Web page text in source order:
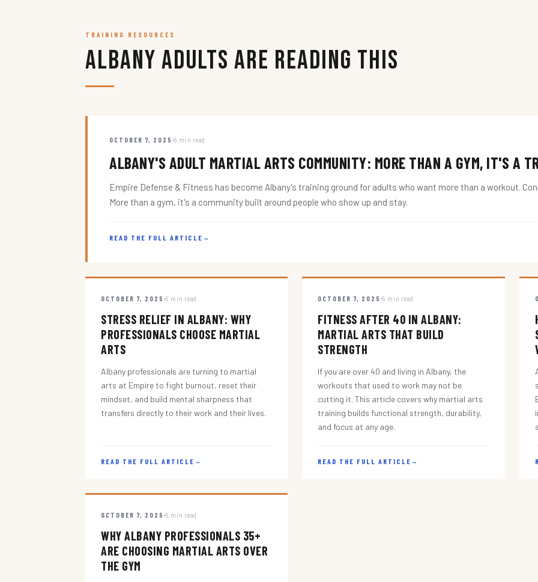
TRAINING RESOURCES
Albany Adults Are Reading This
OCTOBER 7, 2025 5 min read
ALBANY'S ADULT MARTIAL ARTS COMMUNITY: MORE THAN A GYM, IT'S A
Empire Defense & Fitness has become Albany's training ground for adults who want more than a workout.
More than a gym, it's a community built around people who show up and stay.
READ THE FULL ARTICLE →
OCTOBER 7, 2025 5 min read
STRESS RELIEF IN ALBANY: WHY
PROFESSIONALS CHOOSE MARTIAL
ARTS
Albany professionals are turning to martial
arts at Empire to fight burnout, reset their
mindset, and build mental sharpness that
transfers directly to their work and their lives.
READ THE FULL ARTICLE →
OCTOBER 7, 2025 5 min read
FITNESS AFTER 40 IN ALBANY:
MARTIAL ARTS THAT BUILD
STRENGTH
If you are over 40 and living in Albany, the
workouts that used to work may not be
cutting it. This article covers why martial arts
training builds functional strength, durability,
and focus at any age.
READ THE FULL ARTICLE →
OCTOBER 7, 2025 5 min read
WHY ALBANY PROFESSIONALS 35+
ARE CHOOSING MARTIAL ARTS OVER
THE GYM